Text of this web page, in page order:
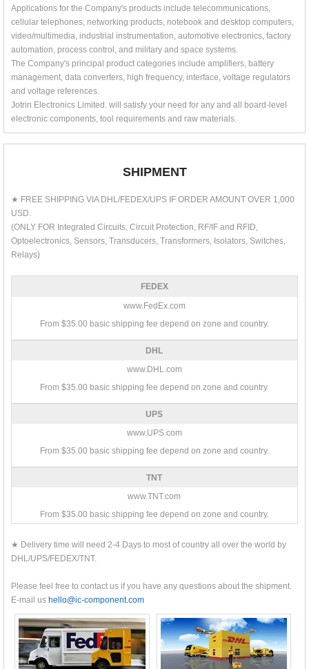
Applications for the Company's products include telecommunications,
cellular telephones, networking products, notebook and desktop computers,
video/multimedia, industrial instrumentation, automotive electronics, factory
automation, process control, and military and space systems.
The Company's principal product categories include amplifiers, battery
management, data converters, high frequency, interface, voltage regulators
and voltage references.
Jotrin Electronics Limited. will satisfy your need for any and all board-level
electronic components, tool requirements and raw materials.
SHIPMENT
★ FREE SHIPPING VIA DHL/FEDEX/UPS IF ORDER AMOUNT OVER 1,000
USD.
(ONLY FOR Integrated Circuits, Circuit Protection, RF/IF and RFID,
Optoelectronics, Sensors, Transducers, Transformers, Isolators, Switches,
Relays)
FEDEX
www.FedEx.com
From $35.00 basic shipping fee depend on zone and country.
DHL
www.DHL.com
From $35.00 basic shipping fee depend on zone and country.
UPS
www.UPS.com
From $35.00 basic shipping fee depend on zone and country.
TNT
www.TNT.com
From $35.00 basic shipping fee depend on zone and country.
★ Delivery time will need 2-4 Days to most of country all over the world by
DHL/UPS/FEDEX/TNT.
Please feel free to contact us if you have any questions about the shipment.
E-mail us hello@ic-component.com